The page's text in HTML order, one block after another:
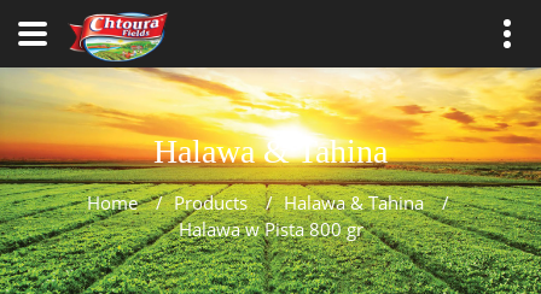
Halawa & Tahina
Home / Products / Halawa & Tahina
/
Halawa w Pista 800 gr